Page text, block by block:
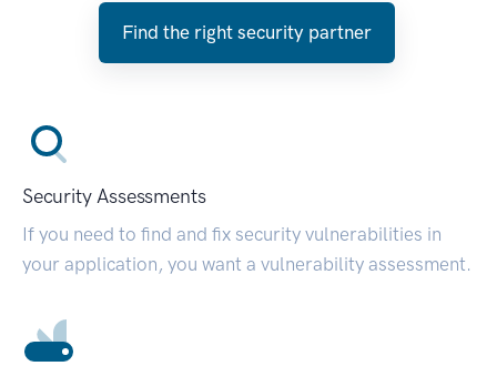
Find the right security partner
Security Assessments
If you need to find and fix security vulnerabilities in
your application, you want a vulnerability assessment.